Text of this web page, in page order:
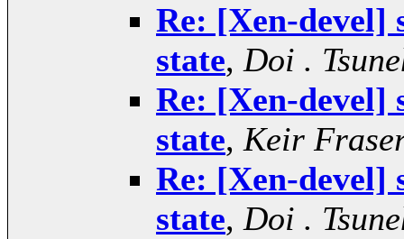
Re: [Xen-devel]
state, Doi .
Re: [Xen-devel]
state, Keir
Re: [Xen-devel]
state, Doi .